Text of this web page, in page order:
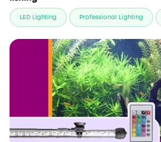
LED Lighting Professional Lighting